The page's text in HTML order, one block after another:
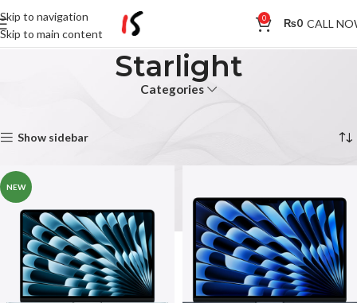
Skip to navigation
Skip to main content
0 ₨0 CALL
Starlight
Categories
Show sidebar
NEW